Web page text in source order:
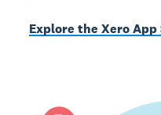
Explore the Xero App